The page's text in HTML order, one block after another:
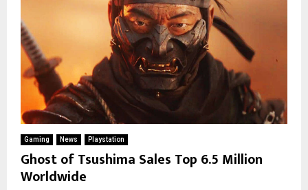
Gaming News Playstation
Ghost of Tsushima Sales Top 6.5 Million
Worldwide